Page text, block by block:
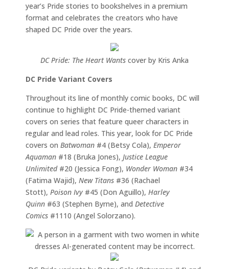
year’s Pride stories to bookshelves in a premium
format and celebrates the creators who have
shaped DC Pride over the years.
DC Pride: The Heart Wants cover by Kris Anka
DC Pride Variant Covers
Throughout its line of monthly comic books, DC will
continue to highlight DC Pride-themed variant
covers on series that feature queer characters in
regular and lead roles. This year, look for DC Pride
covers on Batwoman #4 (Betsy Cola), Emperor
Aquaman #18 (Bruka Jones), Justice League
Unlimited#20 (Jessica Fong), Wonder Woman #34
(Fatima Wajid), New Titans #36 (Rachael
Stott), Poison Ivy #45 (Don Aguillo), Harley
Quinn #63 (Stephen Byrne), and Detective
Comics #1110 (Angel Solorzano).